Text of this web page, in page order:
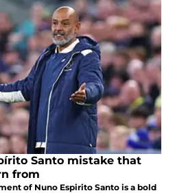
Santo mistake that
from
of Nuno Espirito Santo is a bold